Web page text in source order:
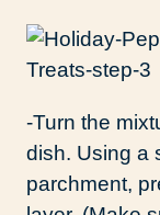
-Turn the
dish. Using a
parchment,